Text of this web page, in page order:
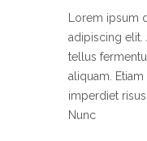
Lorem ipsum
adipiscing elit.
tellus
aliquam.
imperdiet
Nunc